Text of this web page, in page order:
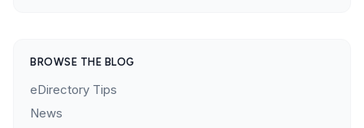
BROWSE THE BLOG
eDirectory Tips
News